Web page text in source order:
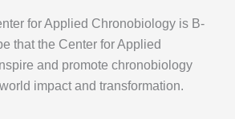
for Applied Chronobiology is B-
that the Center for Applied
and promote chronobiology
impact and transformation.